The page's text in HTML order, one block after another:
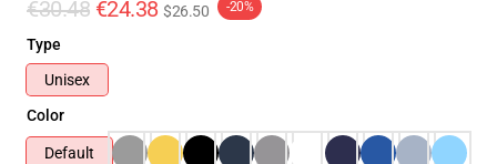
€30.48 €24.38 $26.50 -20%
Type
Unisex
Color
Default